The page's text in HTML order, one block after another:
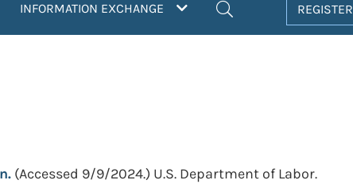
INFORMATION EXCHANGE REGISTER
(Accessed 9/9/2024.) U.S. Department of Labor.